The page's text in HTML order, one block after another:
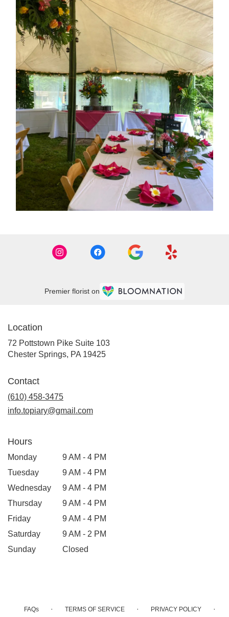
Premier florist on
Location
72 Pottstown Pike Suite 103
Chester Springs, PA 19425(link
Contact
(610) 458-3475
info.topiary@gmail.com
Hours
Monday
9 AM - 4 PM
Tuesday
9 AM - 4 PM
Wednesday
9 AM - 4 PM
Thursday
9 AM - 4 PM
Friday
9 AM - 4 PM
Saturday
9 AM - 2 PM
Sunday
Closed
FAQs · TERMS OF SERVICE · PRIVACY POLICY ·